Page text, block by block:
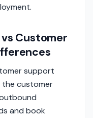
Customer
support
the customer
and book